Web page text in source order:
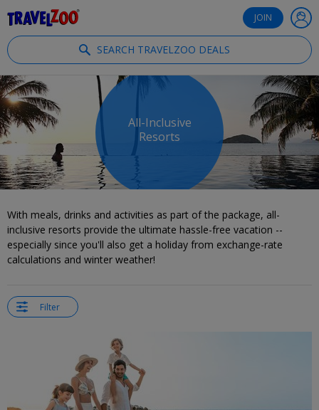
JOIN
SEARCH TRAVELZOO DEALS
All-Inclusive
Resorts
With meals, drinks and activities as part of the package, all-
inclusive resorts provide the ultimate hassle-free vacation --
especially since you'll also get a holiday from exchange-rate
calculations and winter weather!
Filter